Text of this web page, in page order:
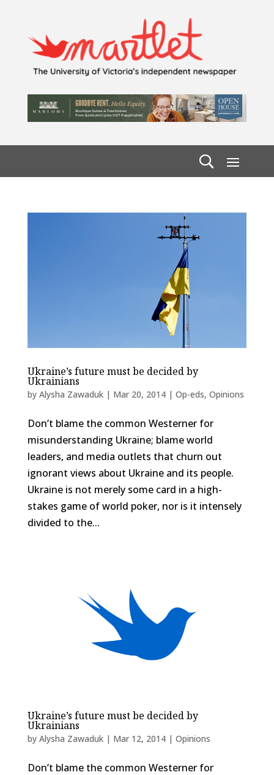
Ukraine’s future must be decided by
Ukrainians
by Alysha Zawaduk| Mar 20, 2014| Op-eds, Opinions
Don’t blame the common Westerner for
misunderstanding Ukraine; blame world
leaders, and media outlets that churn out
ignorant views about Ukraine and its people.
Ukraine is not merely some card in a high-
stakes game of world poker, nor is it intensely
divided to the...
Ukraine’s future must be decided by
Ukrainians
by Alysha Zawaduk| Mar 12, 2014| Opinions
Don’t blame the common Westerner for